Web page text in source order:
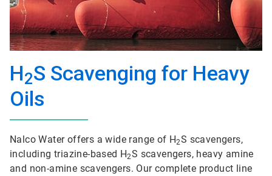
H2S Scavenging for Heavy
Oils
Nalco Water offers a wide range of H2S scavengers,
including triazine-based H2S scavengers, heavy amine
and non-amine scavengers. Our complete product line